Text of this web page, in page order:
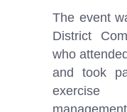
The event
District
who
and took
exercise